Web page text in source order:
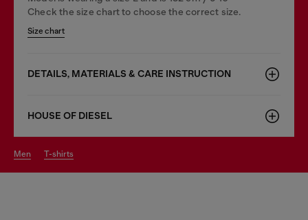
Check the size chart to choose the correct size.
Size chart
DETAILS, MATERIALS & CARE INSTRUCTION
HOUSE OF DIESEL
men t-shirts